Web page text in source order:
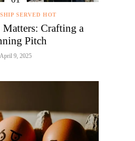
SERVED HOT
Matters: Crafting a
Pitch
April 9, 2025